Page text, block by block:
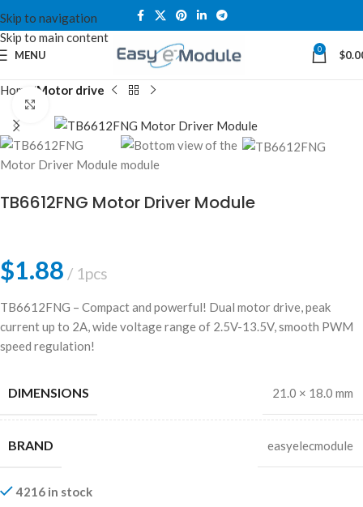
Skip to navigation
Skip to main content
MENU 0 $
Home Motor drive
TB6612FNG Motor Driver Module
$1.88 1pcs
TB6612FNG – Compact and powerful! Dual motor drive, peak
current up to 2A, wide voltage range of 2.5V-13.5V, smooth PWM
speed regulation!
DIMENSIONS 21.0 × 18.0 mm
BRAND easyelecmodule
4216 in stock